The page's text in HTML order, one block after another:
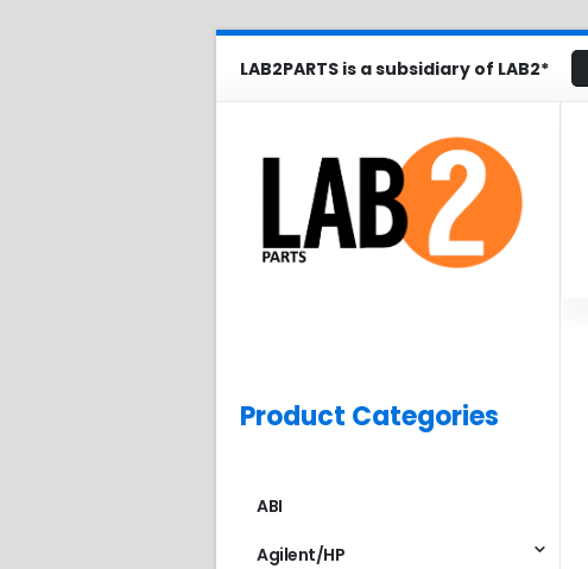
LAB2PARTS is a subsidiary of LAB2*
Product Categories
ABI
Agilent/HP